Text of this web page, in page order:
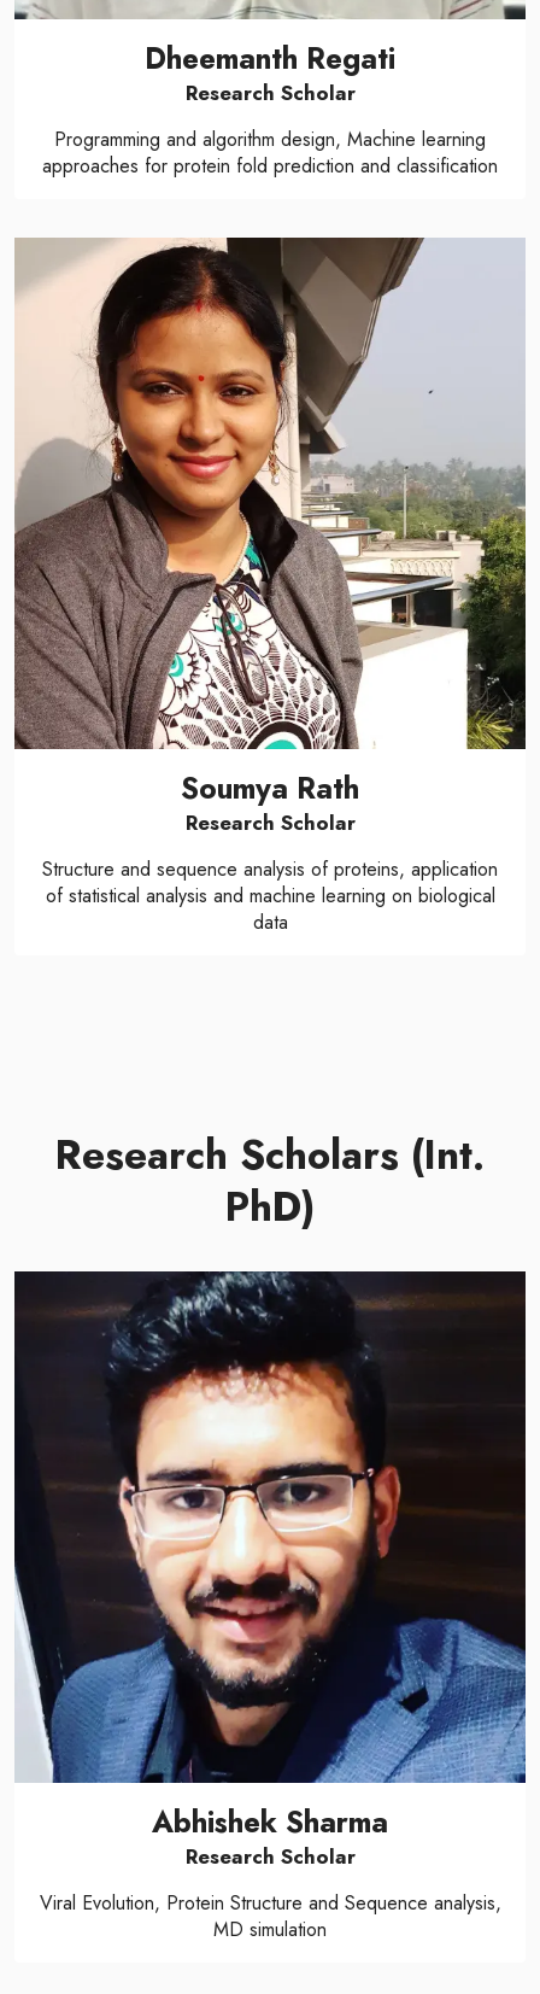
Dheemanth Regati
Research Scholar
Programming and algorithm design, Machine learning
approaches for protein fold prediction and classification
Soumya Rath
Research Scholar
Structure and sequence analysis of proteins, application
of statistical analysis and machine learning on biological
data
Research Scholars (Int.
PhD)
Abhishek Sharma
Research Scholar
Viral Evolution, Protein Structure and Sequence analysis,
MD simulation